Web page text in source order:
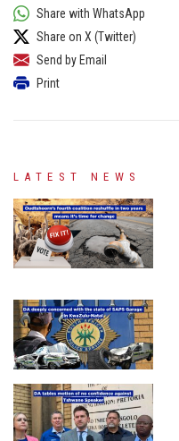
Share with WhatsApp
Share on X (Twitter)
Send by Email
Print
LATEST NEWS